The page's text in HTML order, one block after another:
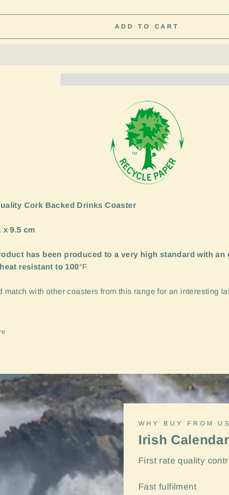
ADD TO CART
Cork Backed Drinks Coaster
x 9.5 cm
has been produced to a very high standard with an
resistant to 100°F
match with other coasters from this range for an interesting
WHY BUY FROM
Irish
First rate quality
Fast fulfilment
and Save
"Close